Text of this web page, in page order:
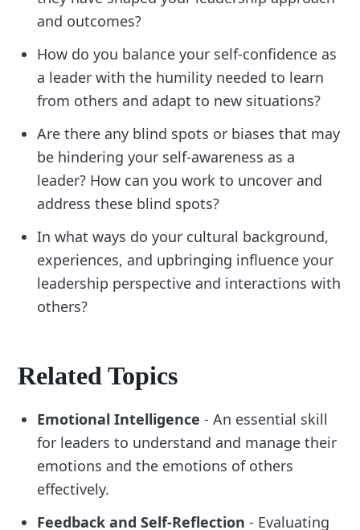
and outcomes?
How do you balance your self-confidence as
a leader with the humility needed to learn
from others and adapt to new situations?
Are there any blind spots or biases that may
be hindering your self-awareness as a
leader? How can you work to uncover and
address these blind spots?
In what ways do your cultural background,
experiences, and upbringing influence your
leadership perspective and interactions with
others?
Related Topics
Emotional Intelligence- An essential skill
for leaders to understand and manage their
emotions and the emotions of others
effectively.
Feedback and Self-Reflection- Evaluating